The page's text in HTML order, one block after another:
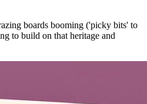
boards booming ('picky bits' to
to build on that heritage and